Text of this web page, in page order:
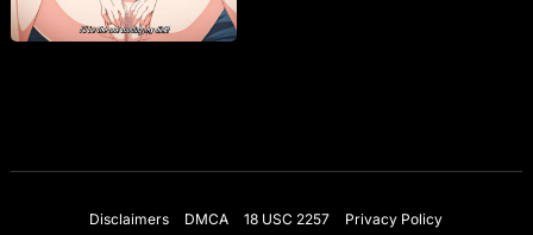
Disclaimers DMCA 18 USC 2257 Privacy Policy